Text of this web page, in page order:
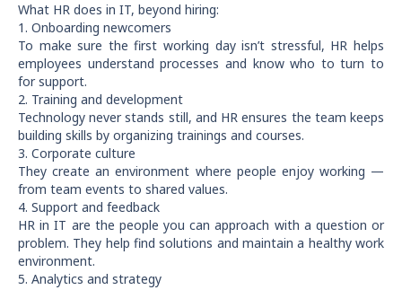
What HR does in IT, beyond hiring:
1. Onboarding newcomers
To make sure the first working day isn’t stressful, HR helps
employees understand processes and know who to turn to
for support.
2. Training and development
Technology never stands still, and HR ensures the team keeps
building skills by organizing trainings and courses.
3. Corporate culture
They create an environment where people enjoy working —
from team events to shared values.
4. Support and feedback
HR in IT are the people you can approach with a question or
problem. They help find solutions and maintain a healthy work
environment.
5. Analytics and strategy